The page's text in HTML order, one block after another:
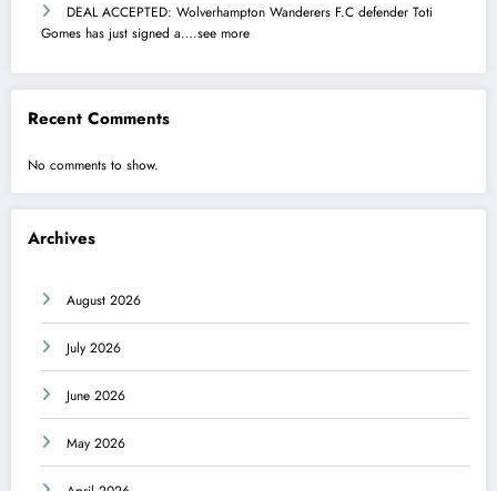
DEAL ACCEPTED: Wolverhampton Wanderers F.C defender Toti
Gomes has just signed a….see more
Recent Comments
No comments to show.
Archives
August 2026
July 2026
June 2026
May 2026